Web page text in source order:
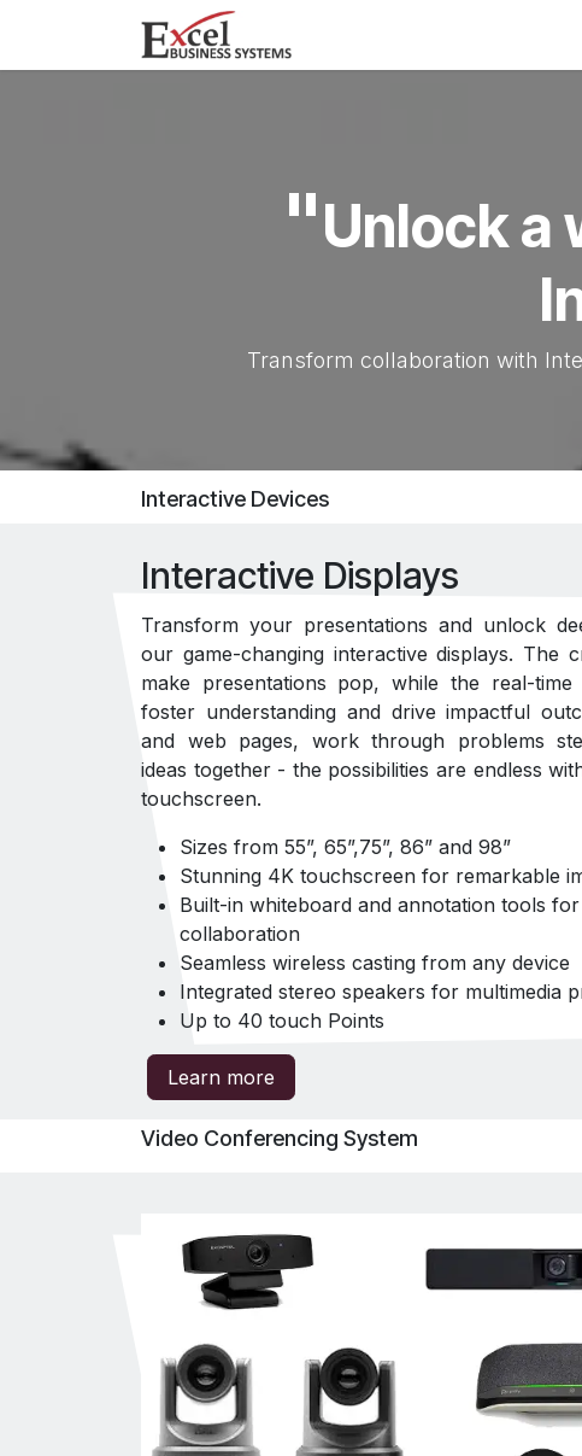
"Unlock a
Transform collaboration with
Interactive Devices
Interactive Displays
Transform your presentations and unlock
our game-changing interactive displays. The
make presentations pop, while the real-time
foster understanding and drive impactful
and web pages, work through problems
ideas together - the possibilities are endless
touchscreen.
Sizes from 55”, 65”,75”, 86” and 98”
Stunning 4K touchscreen for remarkable
Built-in whiteboard and annotation tools
collaboration
Seamless wireless casting from any device
Integrated stereo speakers for multimedia
Up to 40 touch Points
Learn more
Video Conferencing System